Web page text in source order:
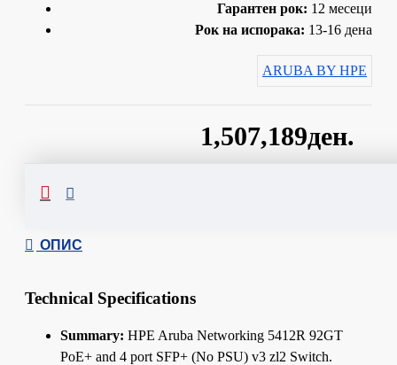
1,507,189ден.
Гарантен рок: 12 месеци
Рок на испорака: 13-16 дена
ARUBA BY HPE
ОПИС
Technical Specifications
Summary: HPE Aruba Networking 5412R 92GT
PoE+ and 4 port SFP+ (No PSU) v3 zl2 Switch.